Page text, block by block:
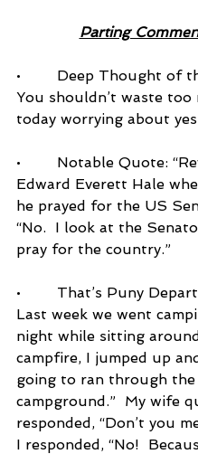
Parting
•        Deep Thought of
You shouldn’t waste too
today worrying about
•        Notable Quote:
Edward Everett Hale
he prayed for the US
“No.  I look at the
pray for the country.”
•        That’s Puny
Last week we went
night while sitting
campfire, I jumped up and
going to ran through the
campground.”  My wife
responded, “Don’t you
I responded, “No!